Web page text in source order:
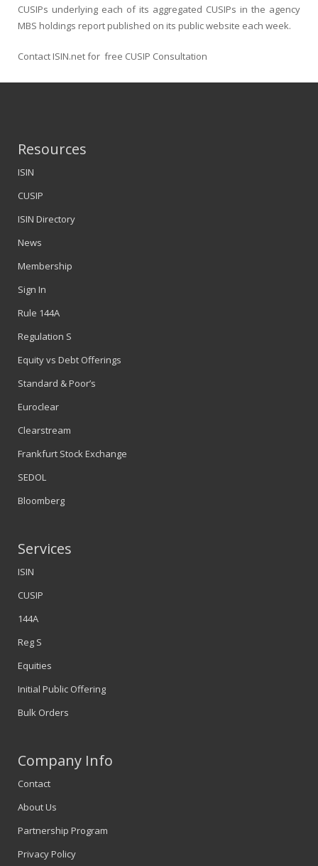
CUSIPs underlying each of its aggregated CUSIPs in the agency
MBS holdings report published on its public website each week.
Contact ISIN.net for free CUSIP Consultation
Resources
ISIN
CUSIP
ISIN Directory
News
Membership
Sign In
Rule 144A
Regulation S
Equity vs Debt Offerings
Standard & Poor’s
Euroclear
Clearstream
Frankfurt Stock Exchange
SEDOL
Bloomberg
Services
ISIN
CUSIP
144A
Reg S
Equities
Initial Public Offering
Bulk Orders
Company Info
Contact
About Us
Partnership Program
Privacy Policy